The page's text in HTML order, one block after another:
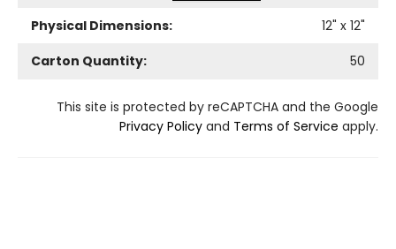
Physical Dimensions:
12" x 12"
Carton Quantity:
50
This site is protected by reCAPTCHA and the Google
Privacy Policy and Terms of Service apply.